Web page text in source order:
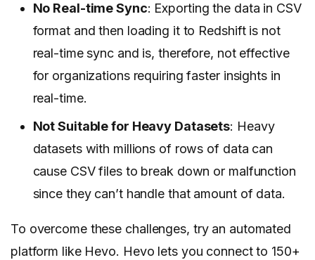
No Real-time Sync: Exporting the data in CSV
format and then loading it to Redshift is not
real-time sync and is, therefore, not effective
for organizations requiring faster insights in
real-time.
Not Suitable for Heavy Datasets: Heavy
datasets with millions of rows of data can
cause CSV files to break down or malfunction
since they can’t handle that amount of data.
To overcome these challenges, try an automated
platform like Hevo. Hevo lets you connect to 150+